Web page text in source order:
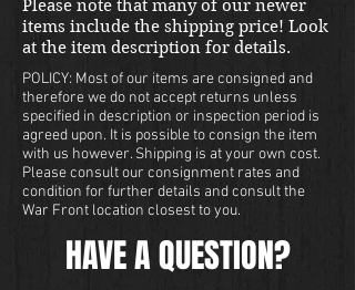
Please note that many of our newer
items include the shipping price! Look
at the item description for details.
POLICY: Most of our items are consigned and
therefore we do not accept returns unless
specified in description or inspection period is
agreed upon. It is possible to consign the item
with us however. Shipping is at your own cost.
Please consult our consignment rates and
condition for further details and consult the
War Front location closest to you.
HAVE A QUESTION?